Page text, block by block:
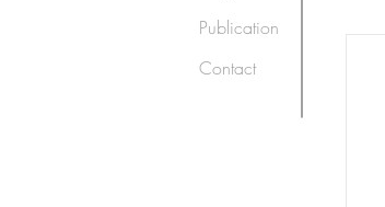
Publication
Contact